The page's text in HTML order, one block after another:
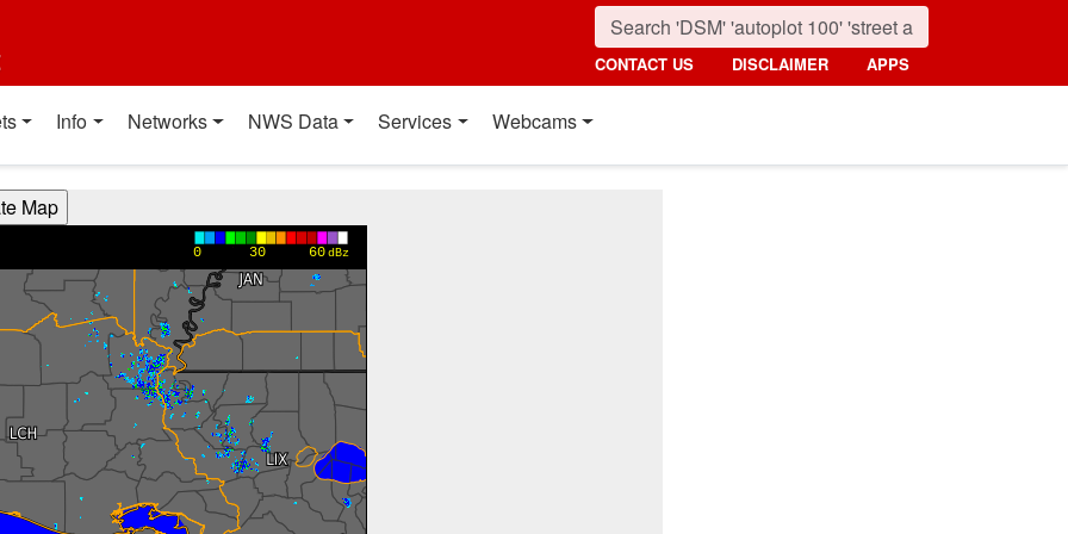
CONTACT US DISCLAIMER APPS
Info Networks NWS Data Services Webcams